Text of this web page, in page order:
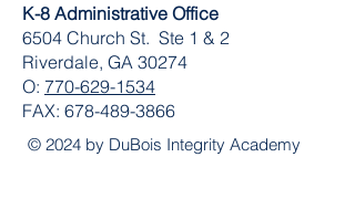
K-8 Administrative Office
6504 Church St. Ste 1 & 2
Riverdale, GA 30274
O: 770-629-1534
FAX: 678-489-3866
© 2024 by DuBois Integrity Academy